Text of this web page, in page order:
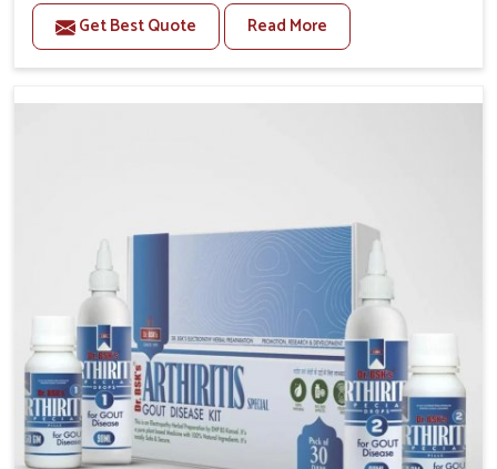
rising cases of bone and joint discomfort in Phagwara
often call for remedies that focus on safe and
Relief Medicine Manufacturers in Phagwara, although
people in Phagwara to find support in maintaining
their daily activities with greater ease.
Get Best Quote Read More